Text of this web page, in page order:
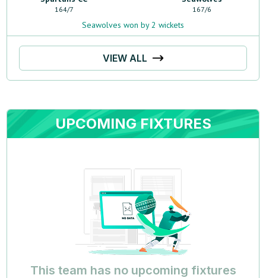
164/7 167/6
Seawolves won by 2 wickets
VIEW ALL
UPCOMING FIXTURES
This team has no upcoming fixtures